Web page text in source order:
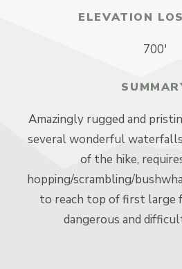
ELEVATION
700′
Amazingly rugged and
several wonderful
of the hike,
hopping/scrambling/
to reach top of first large
dangerous and